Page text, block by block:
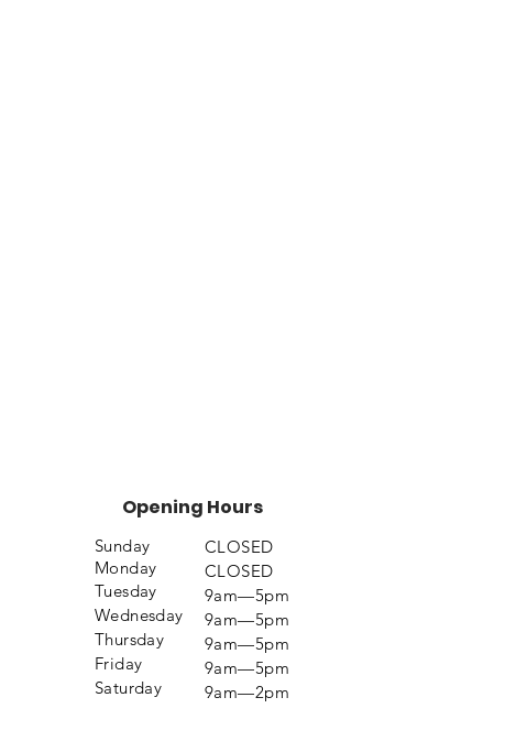
Opening Hours
Sunday
Monday
Tuesday
Wednesday
Thursday
Friday
Saturday
CLOSED
CLOSED
9am—5pm
9am—5pm
9am—5pm
9am—5pm
9am—2pm